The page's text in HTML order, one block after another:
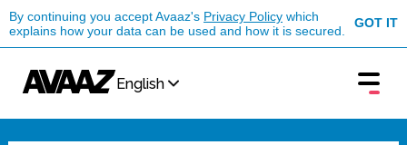
By continuing you accept Avaaz's Privacy Policy which
explains how your data can be used and how it is secured.
GOT IT
English